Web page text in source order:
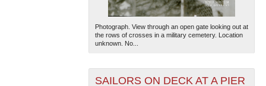
Photograph. View through an open gate looking out at
the rows of crosses in a military cemetery. Location
unknown. No...
SAILORS ON DECK AT A PIER